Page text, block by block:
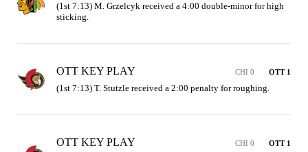
(1st 7:13) M. Grzelcyk received a 4:00 double-minor for high
sticking.
OTT KEY PLAY CHI 0 OTT 1
(1st 7:13) T. Stutzle received a 2:00 penalty for roughing.
OTT KEY PLAY CHI 0 OTT 1